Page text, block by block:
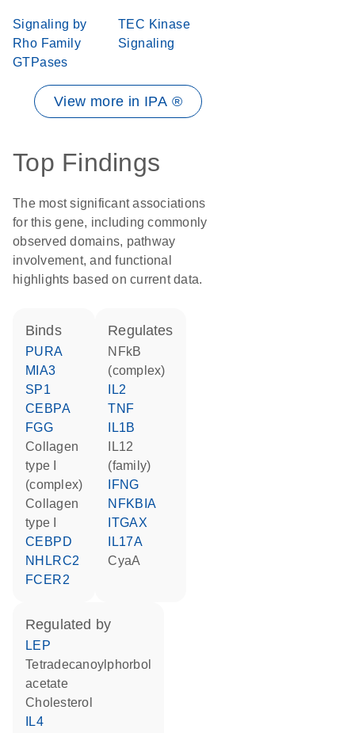
Signaling by
Rho Family
GTPases
TEC Kinase
Signaling
View more in IPA ®
Top Findings
The most significant associations
for this gene, including commonly
observed domains, pathway
involvement, and functional
highlights based on current data.
binds
PURA
MIA3
SP1
CEBPA
FGG
Collagen
type I
(complex)
Collagen
type I
CEBPD
NHLRC2
FCER2
regulates
NFkB
(complex)
IL2
TNF
IL1B
(family)
IFNG
NFKBIA
ITGAX
IL17A
CyaA
regulated by
LEP
tetradecanoylphorbol
acetate
cholesterol
IL4